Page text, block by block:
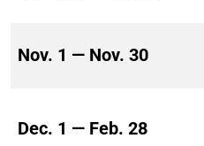
Nov. 1 — Nov. 30
Dec. 1 — Feb. 28